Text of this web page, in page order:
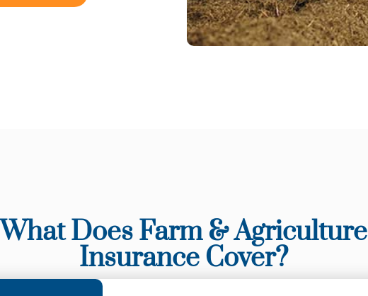
What Does Farm & Agriculture
Insurance Cover?